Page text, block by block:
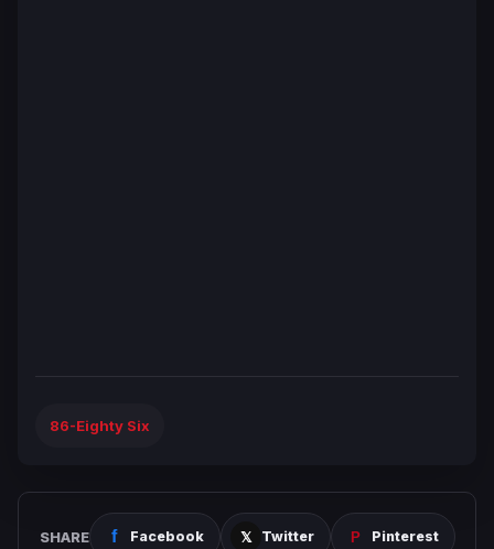
86-Eighty Six
SHARE Facebook Twitter Pinterest